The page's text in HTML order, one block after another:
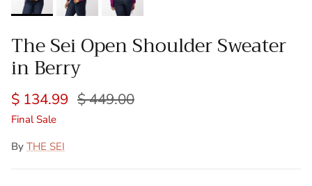
The Sei Open Shoulder Sweater
in Berry
$ 134.99 $ 449.00
Final Sale
By THE SEI